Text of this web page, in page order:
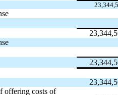
offering costs of